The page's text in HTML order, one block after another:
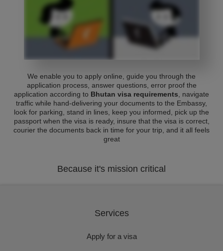
We enable you to apply online, guide you through the
application process, answer questions, error proof the
application according to Bhutan visa requirements , navigate
traffic while hand-delivering your documents to the Embassy,
look for parking, stand in lines, keep you informed, pick up the
passport when the visa is ready, insure that the visa is correct,
courier the documents back in time for your trip, and it all feels
great
Because it's mission critical
Services
Apply for a visa